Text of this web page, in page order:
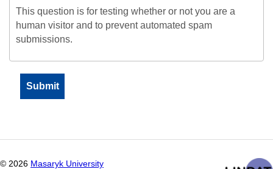
This question is for testing whether or not you are a
human visitor and to prevent automated spam
submissions.
© 2026 Masaryk University